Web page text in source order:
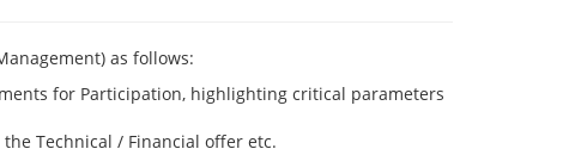
as follows:
for Participation, highlighting critical parameters
Technical / Financial offer etc.